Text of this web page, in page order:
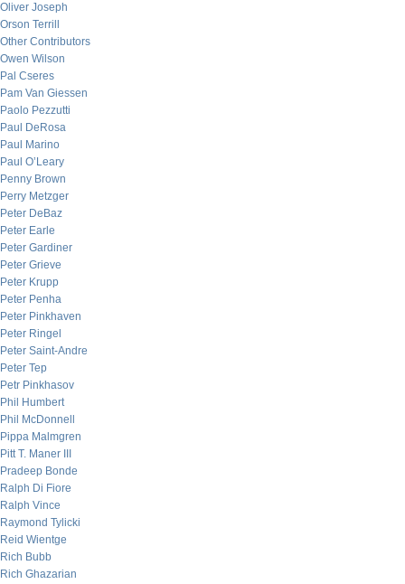
Oliver Joseph
Orson Terrill
Other Contributors
Owen Wilson
Pal Cseres
Pam Van Giessen
Paolo Pezzutti
Paul DeRosa
Paul Marino
Paul O’Leary
Penny Brown
Perry Metzger
Peter DeBaz
Peter Earle
Peter Gardiner
Peter Grieve
Peter Krupp
Peter Penha
Peter Pinkhaven
Peter Ringel
Peter Saint-Andre
Peter Tep
Petr Pinkhasov
Phil Humbert
Phil McDonnell
Pippa Malmgren
Pitt T. Maner III
Pradeep Bonde
Ralph Di Fiore
Ralph Vince
Raymond Tylicki
Reid Wientge
Rich Bubb
Rich Ghazarian